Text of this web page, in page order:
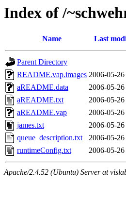
Index of /
Name Last
Parent Directory
README.vap.images 2006-05-
aREADME.data
2006-05-
aREADME.txt
2006-05-
aREADME.vap
2006-05-
james.txt
2006-05-
queue_description.txt
2006-05-
runtimeConfig.txt
2006-05-
Apache/2.4.52 (Ubuntu) Server at